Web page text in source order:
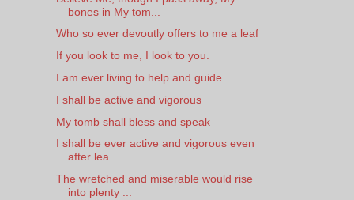
bones in My tom...
Who so ever devoutly offers to me a leaf
If you look to me, I look to you.
I am ever living to help and guide
I shall be active and vigorous
My tomb shall bless and speak
I shall be ever active and vigorous even
after lea...
The wretched and miserable would rise
into plenty ...